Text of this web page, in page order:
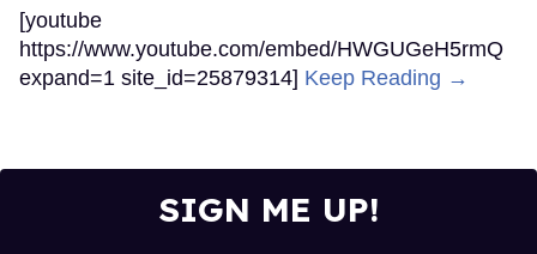
[youtube
https://www.youtube.com/embed/HWGUGeH5rmQ
expand=1 site_id=25879314] Keep Reading →
SIGN ME UP!